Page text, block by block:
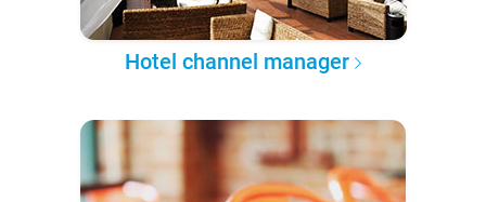
Hotel channel manager